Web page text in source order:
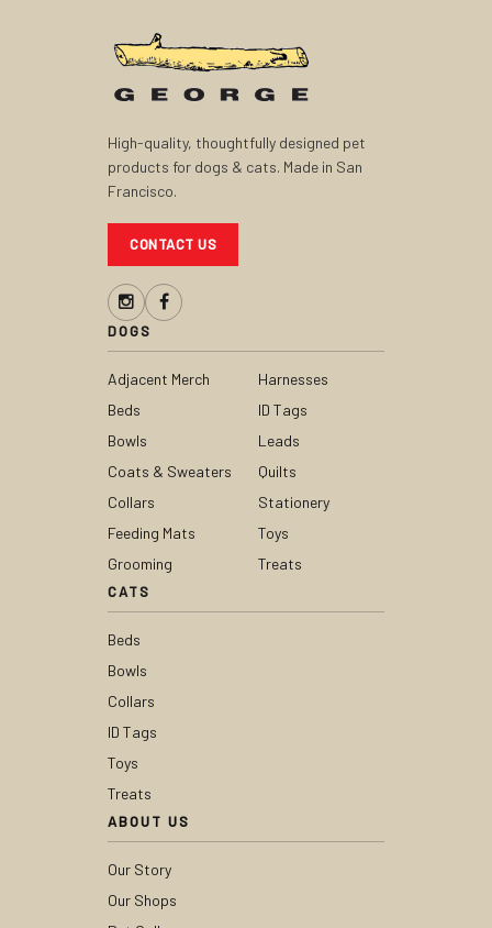
High-quality, thoughtfully designed pet
products for dogs & cats. Made in San
Francisco.
CONTACT US
DOGS
Adjacent Merch
Beds
Bowls
Coats & Sweaters
Collars
Feeding Mats
Grooming
Harnesses
ID Tags
Leads
Quilts
Stationery
Toys
Treats
CATS
Beds
Bowls
Collars
ID Tags
Toys
Treats
ABOUT US
Our Story
Our Shops